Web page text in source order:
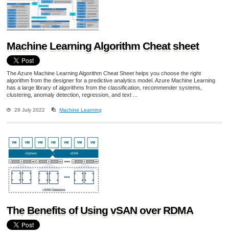
Machine Learning Algorithm Cheat sheet
The Azure Machine Learning Algorithm Cheat Sheet helps you choose the right
algorithm from the designer for a predictive analytics model. Azure Machine Learning
has a large library of algorithms from the classification, recommender systems,
clustering, anomaly detection, regression, and text ...
28 July 2022 Machine Learning
The Benefits of Using vSAN over RDMA